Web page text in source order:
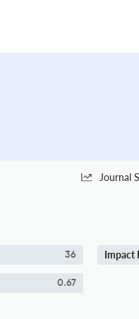
Journal
36 Impact
0.67